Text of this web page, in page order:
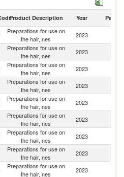
Product Description Year Partner
Preparations for use on
the hair, nes
2023
Preparations for use on
the hair, nes
2023
Preparations for use on
the hair, nes
2023
Preparations for use on
the hair, nes
2023
Preparations for use on
the hair, nes
2023
Preparations for use on
the hair, nes
2023
Preparations for use on
the hair, nes
2023
Preparations for use on
the hair, nes
2023
Preparations for use on
the hair, nes
2023